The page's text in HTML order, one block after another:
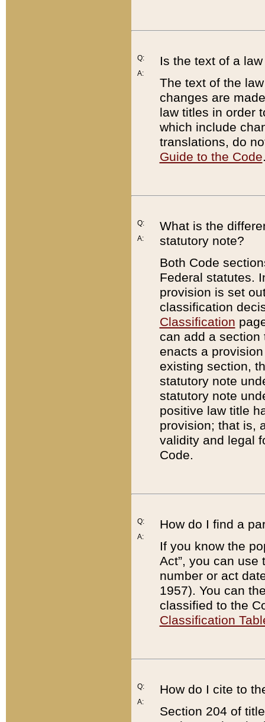
Q:
A:
Is the text of a
The text of the
changes are
law titles in order
which include
translations, do
Guide to the Code
Q:
A:
What is the
statutory note?
Both Code
Federal statutes.
provision is set
classification
Classification
can add a
enacts a
existing section,
statutory note
statutory note
positive law title
provision; that is,
validity and legal
Code.
Q:
A:
How do I find a
If you know the
Act”, you can use
number or act
1957). You can
classified to the
Classification
Q:
A:
How do I cite to
Section 204 of